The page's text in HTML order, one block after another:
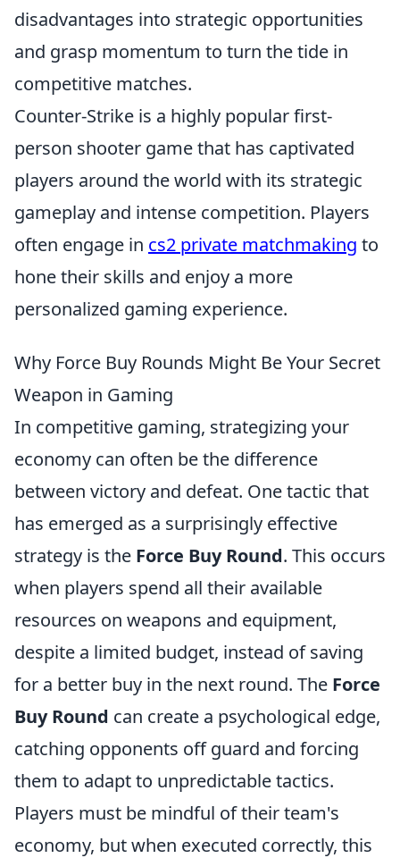
disadvantages into strategic opportunities
and grasp momentum to turn the tide in
competitive matches.
Counter-Strike is a highly popular first-
person shooter game that has captivated
players around the world with its strategic
gameplay and intense competition. Players
often engage in cs2 private matchmaking to
hone their skills and enjoy a more
personalized gaming experience.
Why Force Buy Rounds Might Be Your Secret
Weapon in Gaming
In competitive gaming, strategizing your
economy can often be the difference
between victory and defeat. One tactic that
has emerged as a surprisingly effective
strategy is the Force Buy Round. This occurs
when players spend all their available
resources on weapons and equipment,
despite a limited budget, instead of saving
for a better buy in the next round. The Force
Buy Round can create a psychological edge,
catching opponents off guard and forcing
them to adapt to unpredictable tactics.
Players must be mindful of their team's
economy, but when executed correctly, this